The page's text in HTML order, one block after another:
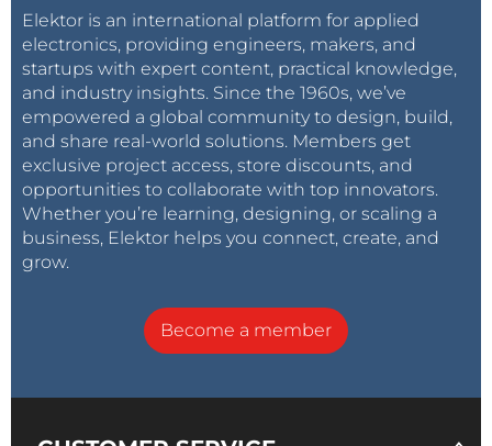
Elektor is an international platform for applied
electronics, providing engineers, makers, and
startups with expert content, practical knowledge,
and industry insights. Since the 1960s, we’ve
empowered a global community to design, build,
and share real-world solutions. Members get
exclusive project access, store discounts, and
opportunities to collaborate with top innovators.
Whether you’re learning, designing, or scaling a
business, Elektor helps you connect, create, and
grow.
Become a member